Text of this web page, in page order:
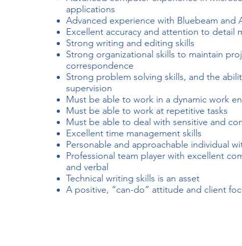
applications
Advanced experience with Bluebeam and
Excellent accuracy and attention to detail
Strong writing and editing skills
Strong organizational skills to maintain
correspondence
Strong problem solving skills, and the
supervision
Must be able to work in a dynamic work
Must be able to work at repetitive tasks
Must be able to deal with sensitive and
Excellent time management skills
Personable and approachable individual
Professional team player with excellent
and verbal
Technical writing skills is an asset
A positive, “can-do” attitude and client